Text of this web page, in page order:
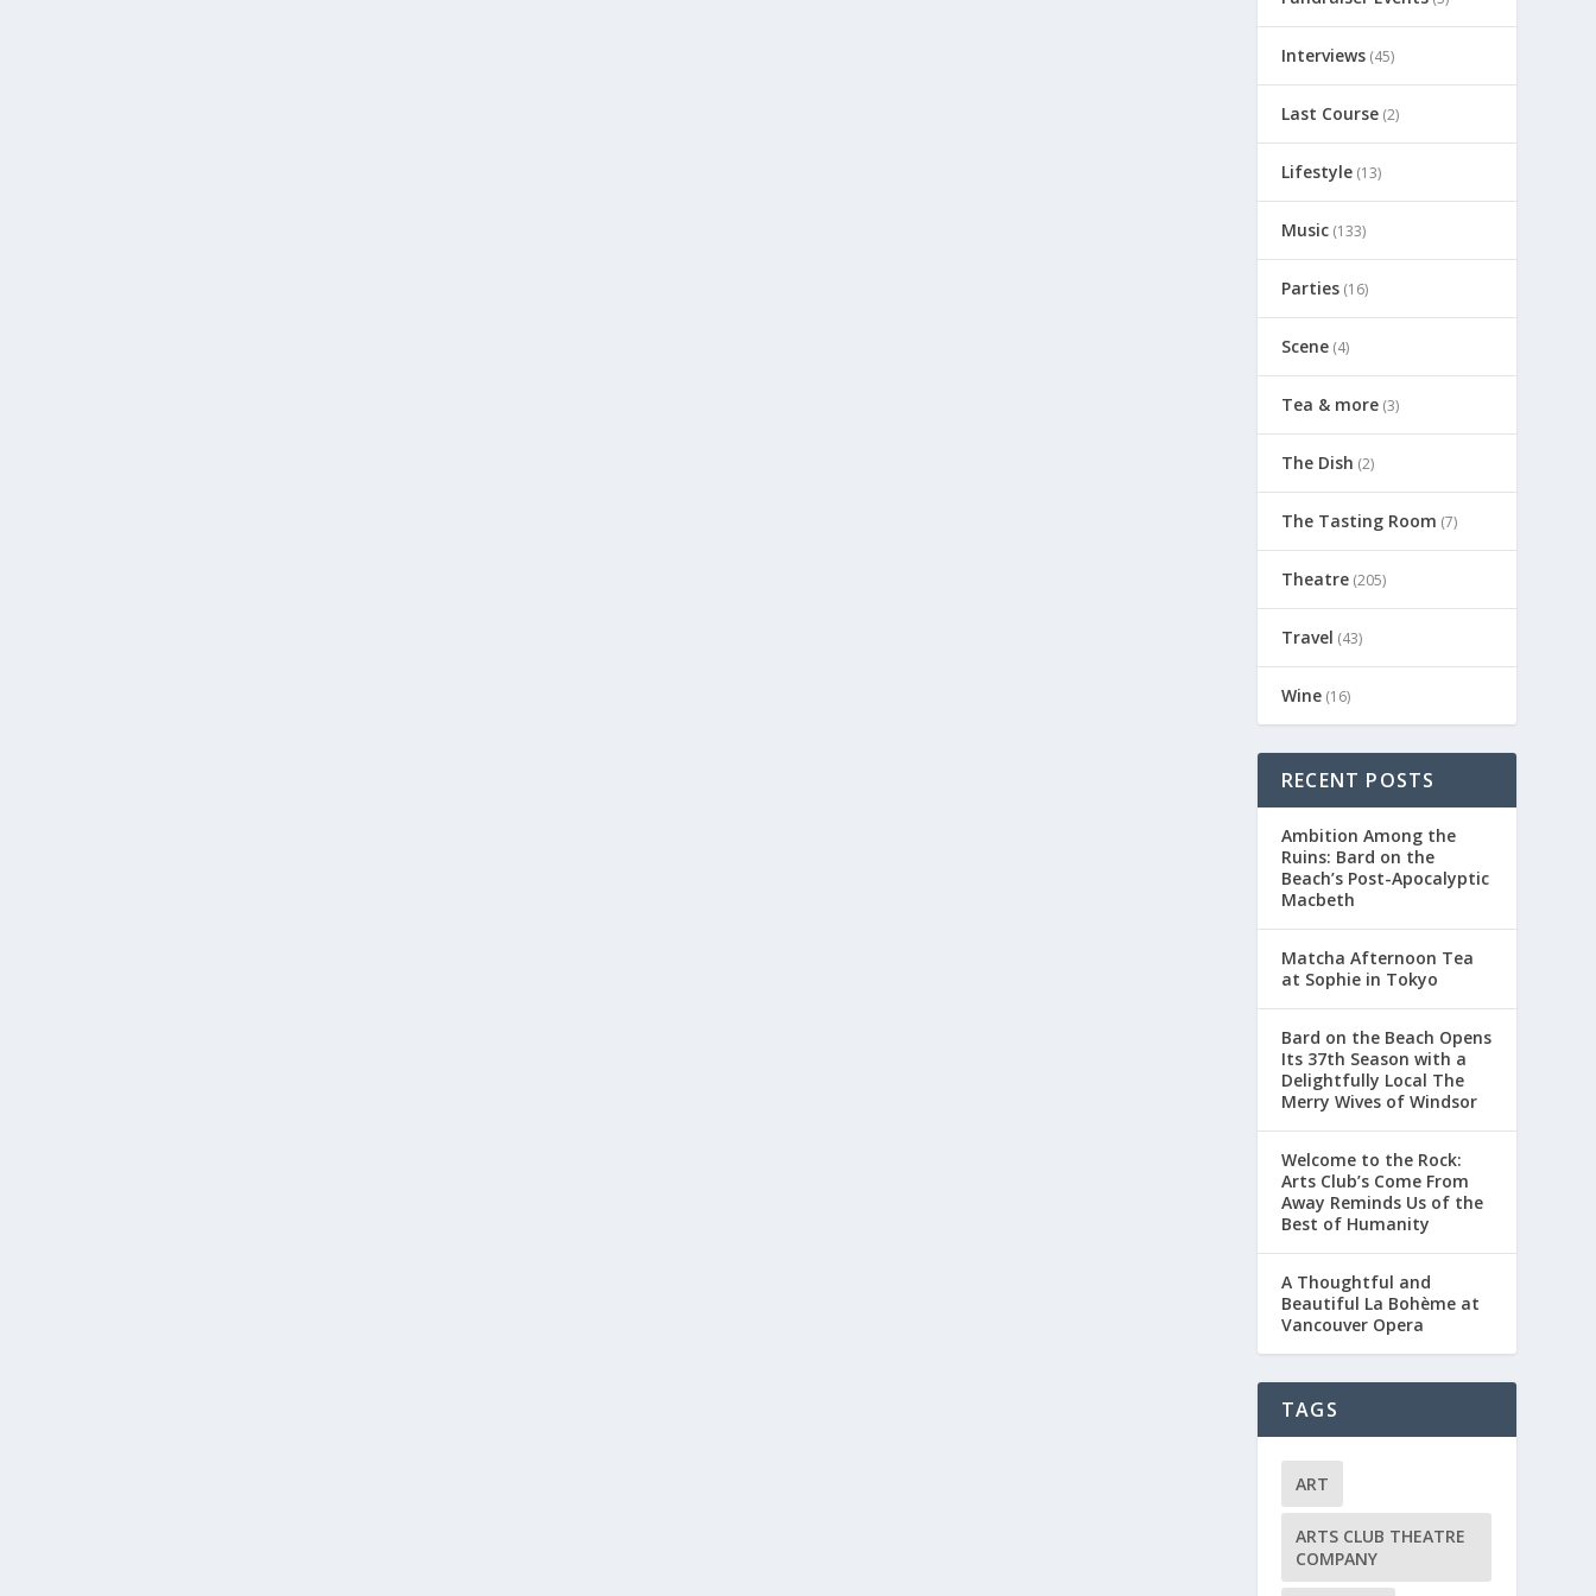
Interviews(45)
Last Course(2)
Lifestyle(13)
Music(133)
Parties(16)
Scene(4)
Tea & more(3)
The Dish (2)
The Tasting Room (7)
Theatre(205)
Travel (43)
Wine(16)
RECENT POSTS
Ambition Among the
Ruins: Bard on the
Beach’s Post-Apocalyptic
Macbeth
Matcha Afternoon Tea
at Sophie in Tokyo
Bard on the Beach Opens
Its 37th Season with a
Delightfully Local The
Merry Wives of Windsor
Welcome to the Rock:
Arts Club’s Come From
Away Reminds Us of the
Best of Humanity
A Thoughtful and
Beautiful La Bohème at
Vancouver Opera
TAGS
ART
ARTS CLUB THEATRE
COMPANY